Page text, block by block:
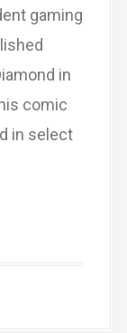
gaming
in
comic
in select